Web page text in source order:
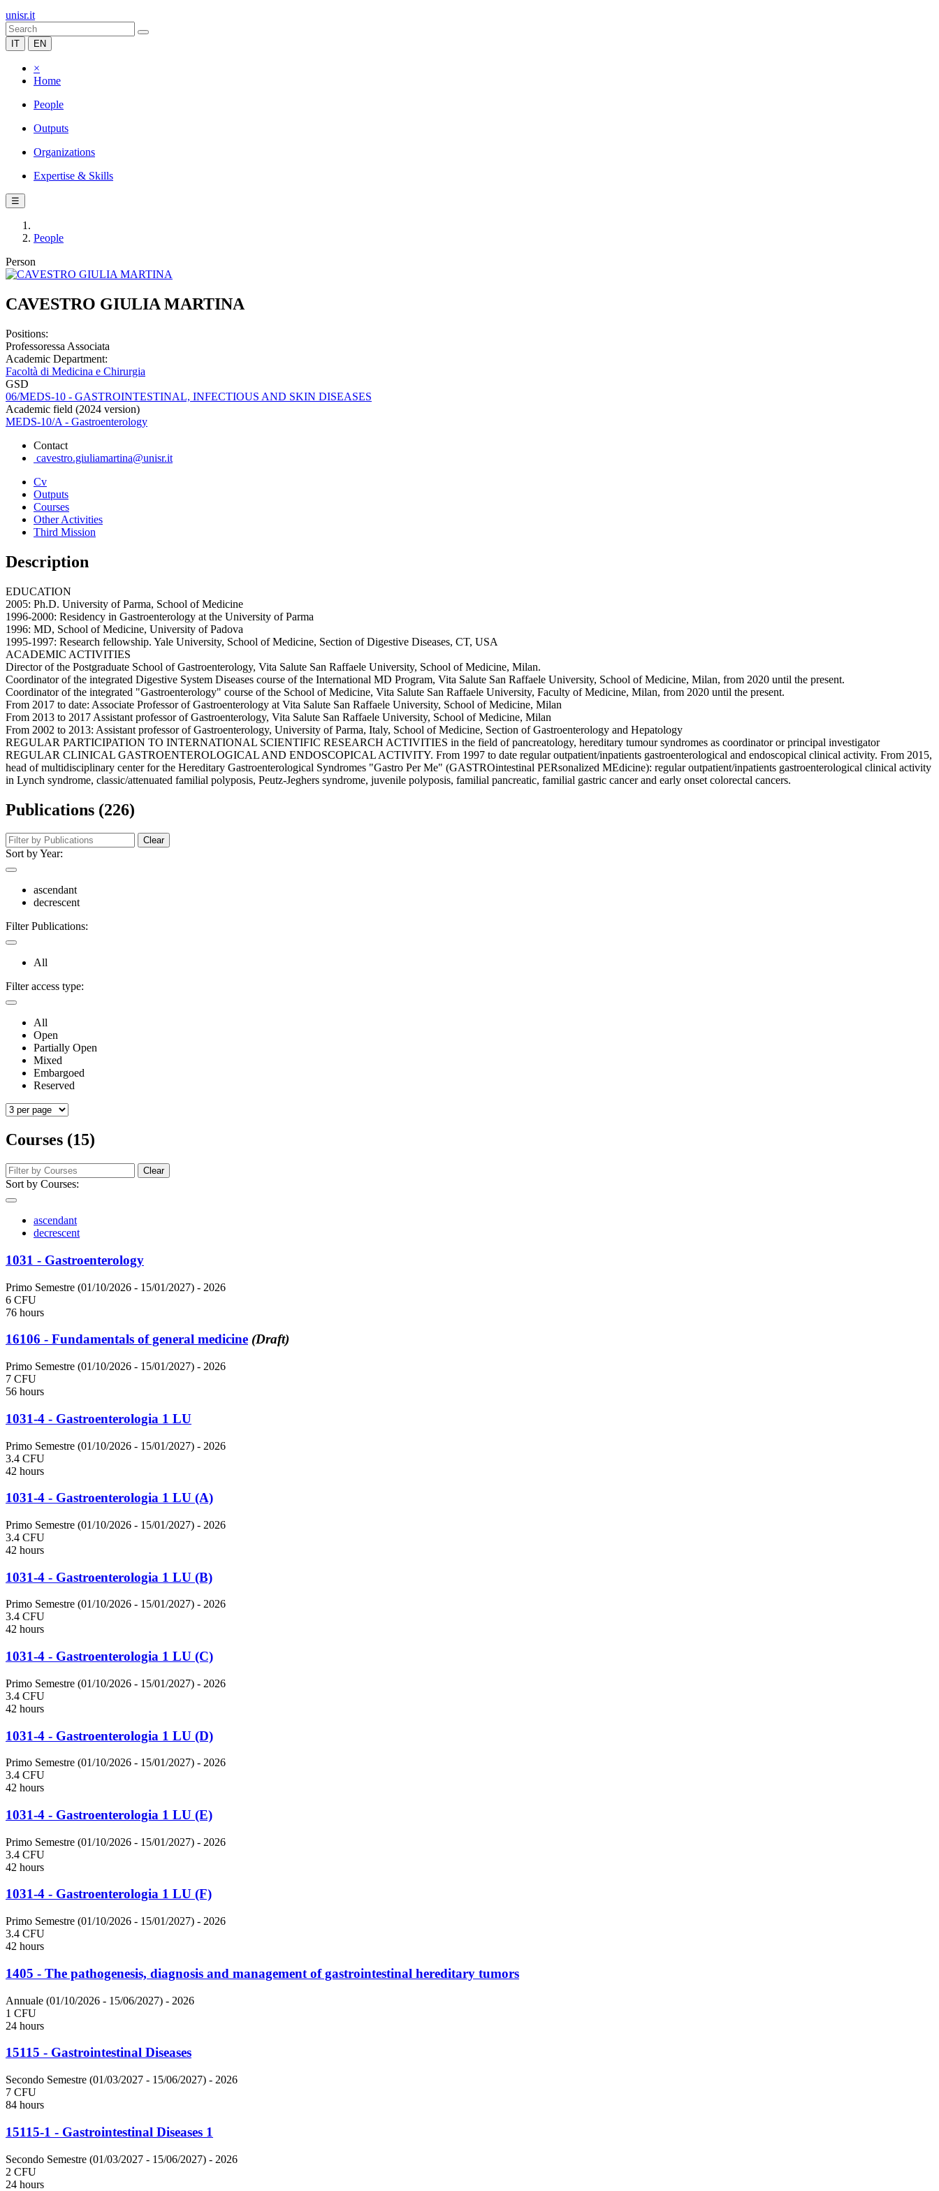
unisr.it
IT EN
×
Home
People
Outputs
Organizations
Expertise & Skills
☰
People
Person
CAVESTRO GIULIA MARTINA
Positions:
Professoressa Associata
Academic Department:
Facoltà di Medicina e Chirurgia
GSD
06/MEDS-10 - GASTROINTESTINAL, INFECTIOUS AND SKIN DISEASES
Academic field (2024 version)
MEDS-10/A - Gastroenterology
Contact
cavestro.giuliamartina@unisr.it
Cv
Outputs
Courses
Other Activities
Third Mission
Description
EDUCATION
2005: Ph.D. University of Parma, School of Medicine
1996-2000: Residency in Gastroenterology at the University of Parma
1996: MD, School of Medicine, University of Padova
1995-1997: Research fellowship. Yale University, School of Medicine, Section of Digestive Diseases, CT, USA
ACADEMIC ACTIVITIES
Director of the Postgraduate School of Gastroenterology, Vita Salute San Raffaele University, School of Medicine, Milan.
Coordinator of the integrated Digestive System Diseases course of the International MD Program, Vita Salute San Raffaele University, School of Medicine, Milan, from 2020 until the present.
Coordinator of the integrated "Gastroenterology" course of the School of Medicine, Vita Salute San Raffaele University, Faculty of Medicine, Milan, from 2020 until the present.
From 2017 to date: Associate Professor of Gastroenterology at Vita Salute San Raffaele University, School of Medicine, Milan
From 2013 to 2017 Assistant professor of Gastroenterology, Vita Salute San Raffaele University, School of Medicine, Milan
From 2002 to 2013: Assistant professor of Gastroenterology, University of Parma, Italy, School of Medicine, Section of Gastroenterology and Hepatology
REGULAR PARTICIPATION TO INTERNATIONAL SCIENTIFIC RESEARCH ACTIVITIES in the field of pancreatology, hereditary tumour syndromes as coordinator or principal investigator
REGULAR CLINICAL GASTROENTEROLOGICAL AND ENDOSCOPICAL ACTIVITY. From 1997 to date regular outpatient/inpatients gastroenterological and endoscopical clinical activity. From 2015,
head of multidisciplinary center for the Hereditary Gastroenterological Syndromes "Gastro Per Me" (GASTROintestinal PERsonalized MEdicine): regular outpatient/inpatients gastroenterological clinical activity
in Lynch syndrome, classic/attenuated familial polyposis, Peutz-Jeghers syndrome, juvenile polyposis, familial pancreatic, familial gastric cancer and early onset colorectal cancers.
Publications (226)
Clear
Sort by Year:
ascendant
decrescent
Filter Publications:
All
Filter access type:
All
Open
Partially Open
Mixed
Embargoed
Reserved
Courses (15)
Clear
Sort by Courses:
ascendant
decrescent
1031 - Gastroenterology
Primo Semestre (01/10/2026 - 15/01/2027) - 2026
6 CFU
76 hours
16106 - Fundamentals of general medicine (Draft)
Primo Semestre (01/10/2026 - 15/01/2027) - 2026
7 CFU
56 hours
1031-4 - Gastroenterologia 1 LU
Primo Semestre (01/10/2026 - 15/01/2027) - 2026
3.4 CFU
42 hours
1031-4 - Gastroenterologia 1 LU (A)
Primo Semestre (01/10/2026 - 15/01/2027) - 2026
3.4 CFU
42 hours
1031-4 - Gastroenterologia 1 LU (B)
Primo Semestre (01/10/2026 - 15/01/2027) - 2026
3.4 CFU
42 hours
1031-4 - Gastroenterologia 1 LU (C)
Primo Semestre (01/10/2026 - 15/01/2027) - 2026
3.4 CFU
42 hours
1031-4 - Gastroenterologia 1 LU (D)
Primo Semestre (01/10/2026 - 15/01/2027) - 2026
3.4 CFU
42 hours
1031-4 - Gastroenterologia 1 LU (E)
Primo Semestre (01/10/2026 - 15/01/2027) - 2026
3.4 CFU
42 hours
1031-4 - Gastroenterologia 1 LU (F)
Primo Semestre (01/10/2026 - 15/01/2027) - 2026
3.4 CFU
42 hours
1405 - The pathogenesis, diagnosis and management of gastrointestinal hereditary tumors
Annuale (01/10/2026 - 15/06/2027) - 2026
1 CFU
24 hours
15115 - Gastrointestinal Diseases
Secondo Semestre (01/03/2027 - 15/06/2027) - 2026
7 CFU
84 hours
15115-1 - Gastrointestinal Diseases 1
Secondo Semestre (01/03/2027 - 15/06/2027) - 2026
2 CFU
24 hours